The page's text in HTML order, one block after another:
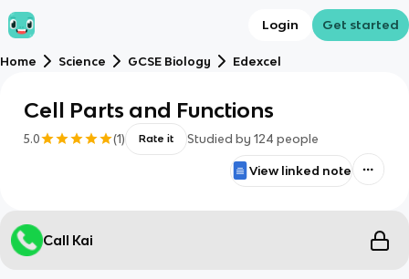
Login Get started
Home Science GCSE Biology Edexcel
Cell Parts and Functions
5.0 (1) Rate it Studied by 124 people
View linked note
Call Kai